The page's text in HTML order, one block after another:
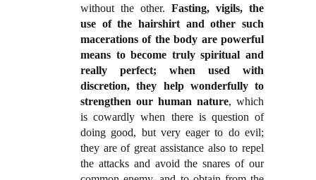
without the other. Fasting, vigils, the
use of the hairshirt and other such
macerations of the body are powerful
means to become truly spiritual and
really perfect; when used with
discretion, they help wonderfully to
strengthen our human nature, which
is cowardly when there is question of
doing good, but very eager to do evil;
they are of great assistance also to repel
the attacks and avoid the snares of our